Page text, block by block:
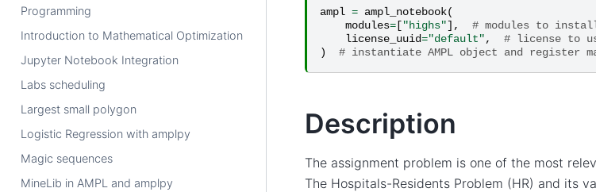
Programming
Introduction to Mathematical Optimization
Jupyter Notebook Integration
Labs scheduling
Largest small polygon
Logistic Regression with amplpy
Magic sequences
MineLib in AMPL and amplpy
ampl = ampl_notebook(
modules= ["highs"],
# modules to
license_uuid="default",
# license to
)
# instantiate AMPL object and register
Description
The assignment problem is one of the most
The Hospitals-Residents Problem (HR) and its